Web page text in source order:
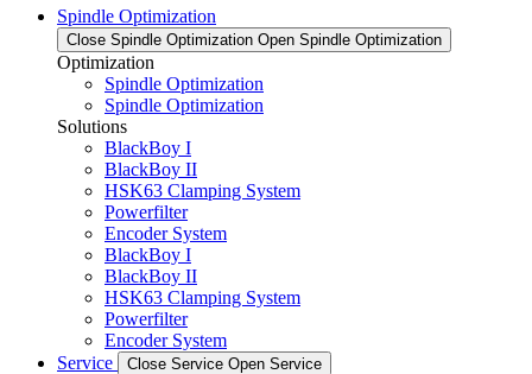
Spindle Optimization
Close Spindle Optimization Open Spindle Optimization
Optimization
Spindle Optimization
Spindle Optimization
Solutions
BlackBoy I
BlackBoy II
HSK63 Clamping System
Powerfilter
Encoder System
BlackBoy I
BlackBoy II
HSK63 Clamping System
Powerfilter
Encoder System
Service
Close Service Open Service